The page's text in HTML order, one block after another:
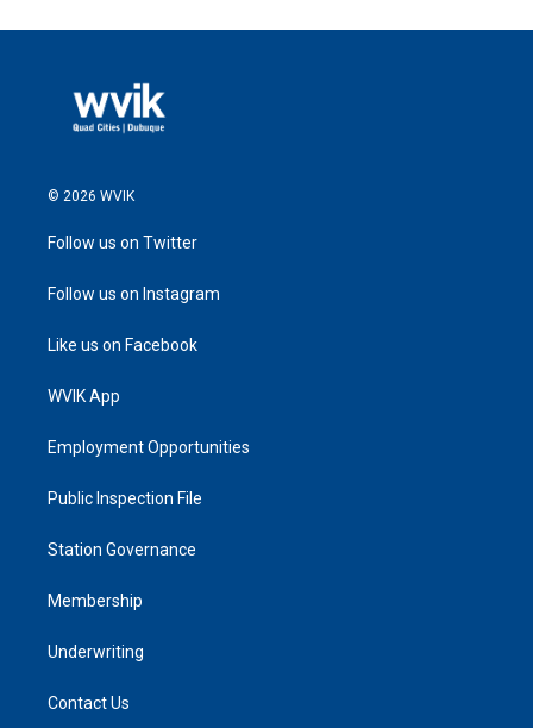
© 2026 WVIK
Follow us on Twitter
Follow us on Instagram
Like us on Facebook
WVIK App
Employment Opportunities
Public Inspection File
Station Governance
Membership
Underwriting
Contact Us